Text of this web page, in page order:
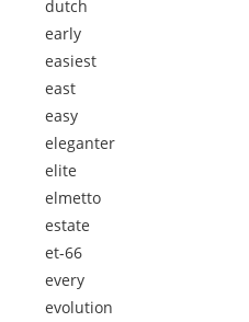
dutch
early
easiest
east
easy
eleganter
elite
elmetto
estate
et-66
every
evolution